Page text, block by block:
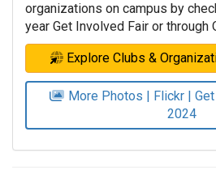
organizations on campus by
year Get Involved Fair or through
Explore Clubs &
More Photos | Flickr | Get
2024